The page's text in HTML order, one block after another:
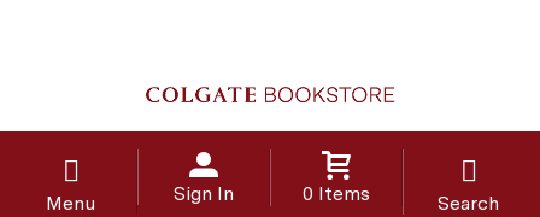
Menu Sign In 0 Items Search